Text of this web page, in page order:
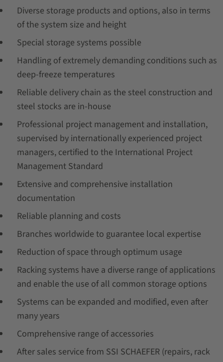
Diverse storage products and options, also in terms
of the system size and height
Special storage systems possible
Handling of extremely demanding conditions such as
deep-freeze temperatures
Reliable delivery chain as the steel construction and
steel stocks are in-house
Professional project management and installation,
supervised by internationally experienced project
managers, certified to the International Project
Management Standard
Extensive and comprehensive installation
documentation
Reliable planning and costs
Branches worldwide to guarantee local expertise
Reduction of space through optimum usage
Racking systems have a diverse range of applications
and enable the use of all common storage options
Systems can be expanded and modified, even after
many years
Comprehensive range of accessories
After sales service from SSI SCHAEFER (repairs, rack